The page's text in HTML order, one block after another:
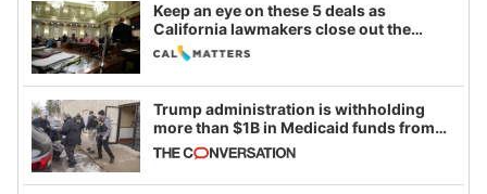
Keep an eye on these 5 deals as
California lawmakers close out the
legislative session
Trump administration is withholding
more than $1B in Medicaid funds from
California and Minnesota, in latest
example of weaponizing real and
imagined fraud